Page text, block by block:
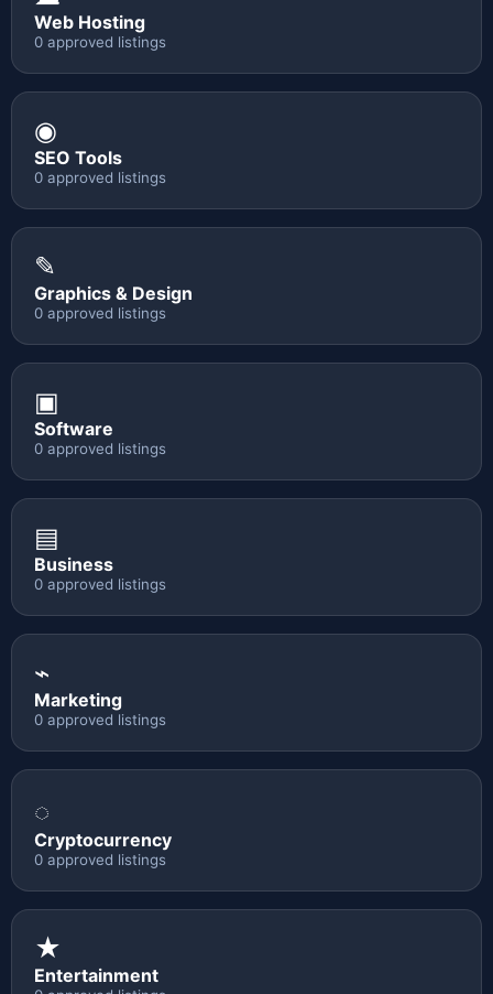
Web Hosting
0 approved listings
◉
SEO Tools
0 approved listings
✎
Graphics & Design
0 approved listings
▣
Software
0 approved listings
▤
Business
0 approved listings
⌁
Marketing
0 approved listings
◌
Cryptocurrency
0 approved listings
★
Entertainment